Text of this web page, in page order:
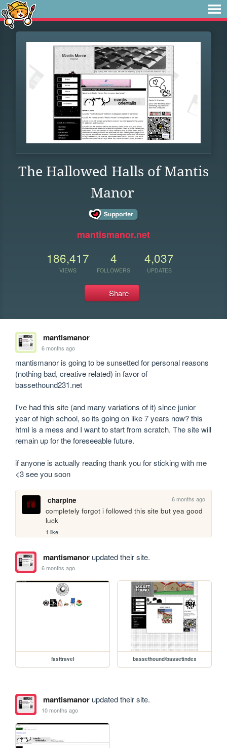
The Hallowed Halls of Mantis
Manor
mantismanor.net
186,417
VIEWS
4
FOLLOWERS
4,037
UPDATES
Share
mantismanor
6 months ago
mantismanor is going to be sunsetted for personal reasons
(nothing bad, creative related) in favor of
bassethound231.net
I've had this site (and many variations of it) since junior
year of high school, so its going on like 7 years now? this
html is a mess and I want to start from scratch. The site will
remain up for the foreseeable future.
if anyone is actually reading thank you for sticking with me
<3 see you soon
charpine 6 months ago
completely forgot i followed this site but yea good
luck
1 like
mantismanorupdated their site.
6 months ago
fasttravel bassethound/bassetindex
mantismanorupdated their site.
10 months ago